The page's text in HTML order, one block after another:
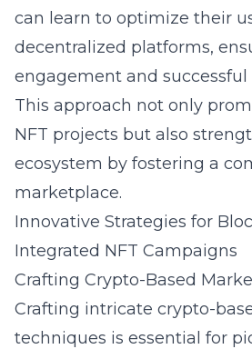
can learn to optimize their
decentralized platforms,
engagement and successful
This approach not only
NFT projects but also
ecosystem by fostering a
marketplace.
Innovative Strategies for
Integrated NFT Campaigns
Crafting Crypto-Based
Crafting intricate crypto-
techniques is essential for